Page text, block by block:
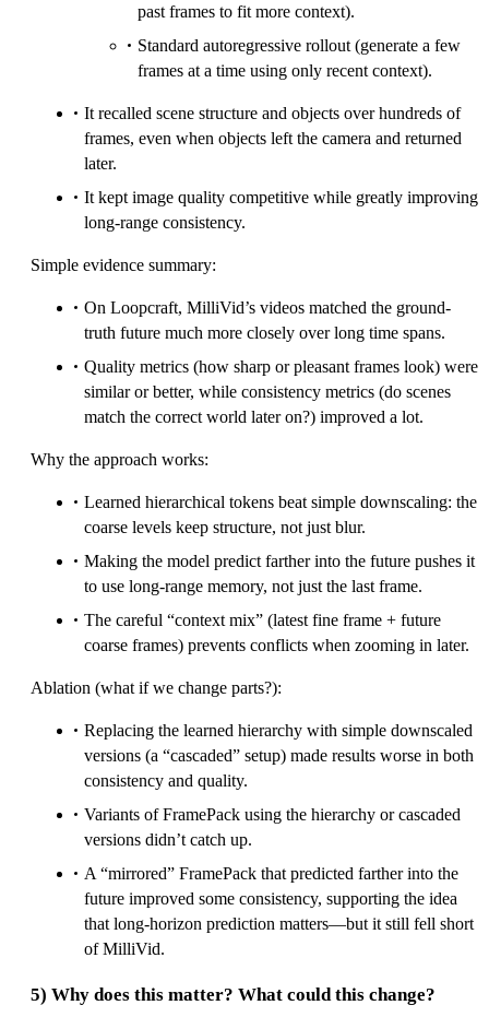
past frames to fit more context).
Standard autoregressive rollout (generate a few
frames at a time using only recent context).
It recalled scene structure and objects over hundreds of
frames, even when objects left the camera and returned
later.
It kept image quality competitive while greatly improving
long-range consistency.
Simple evidence summary:
On Loopcraft, MilliVid’s videos matched the ground-
truth future much more closely over long time spans.
Quality metrics (how sharp or pleasant frames look) were
similar or better, while consistency metrics (do scenes
match the correct world later on?) improved a lot.
Why the approach works:
Learned hierarchical tokens beat simple downscaling: the
coarse levels keep structure, not just blur.
Making the model predict farther into the future pushes it
to use long-range memory, not just the last frame.
The careful “context mix” (latest fine frame + future
coarse frames) prevents conflicts when zooming in later.
Ablation (what if we change parts?):
Replacing the learned hierarchy with simple downscaled
versions (a “cascaded” setup) made results worse in both
consistency and quality.
Variants of FramePack using the hierarchy or cascaded
versions didn’t catch up.
A “mirrored” FramePack that predicted farther into the
future improved some consistency, supporting the idea
that long-horizon prediction matters—but it still fell short
of MilliVid.
5) Why does this matter? What could this change?